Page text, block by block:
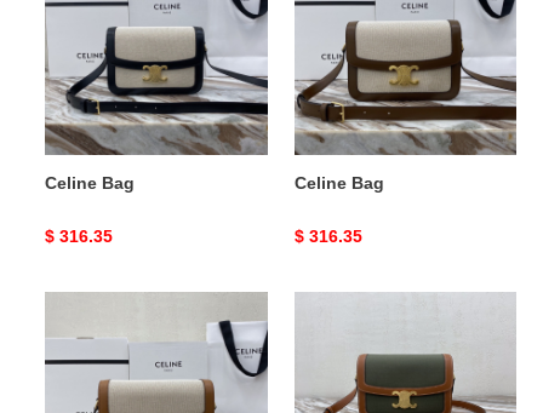
Celine Bag
Original
$ 316.35
Celine Bag
Original
$ 316.35